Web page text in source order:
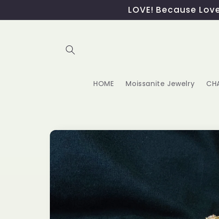
LOVE! Because
HOME Moissanite Jewelry
Skip to
product
information